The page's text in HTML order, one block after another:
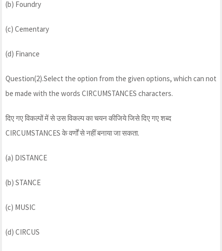
(b) Foundry
(c) Cementary
(d) Finance
Question(2).Select the option from the given options, which can not
be made with the words CIRCUMSTANCES characters.
दिए गए विकल्पों में से उस विकल्प का चयन कीजिये जिसे दिए गए शब्द
CIRCUMSTANCES के वर्णों से नहीं बनाया जा सकता.
(a) DISTANCE
(b) STANCE
(c) MUSIC
(d) CIRCUS